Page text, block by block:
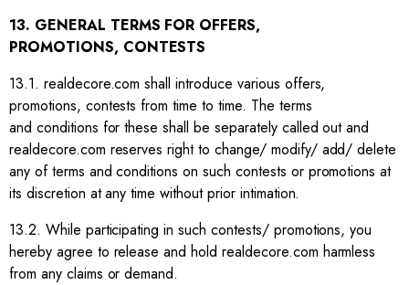
13. GENERAL TERMS FOR OFFERS,
PROMOTIONS, CONTESTS
13.1. realdecore.com shall introduce various offers,
promotions, contests from time to time. The terms
and conditions for these shall be separately called out and
realdecore.com reserves right to change/ modify/ add/ delete
any of terms and conditions on such contests or promotions at
its discretion at any time without prior intimation.
13.2. While participating in such contests/ promotions, you
hereby agree to release and hold realdecore.com harmless
from any claims or demand.